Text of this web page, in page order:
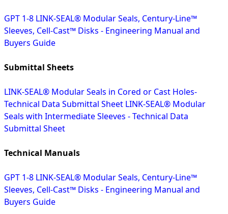
GPT 1-8 LINK-SEAL® Modular Seals, Century-Line™
Sleeves, Cell-Cast™ Disks - Engineering Manual and
Buyers Guide
Submittal Sheets
LINK-SEAL® Modular Seals in Cored or Cast Holes-
Technical Data Submittal Sheet LINK-SEAL® Modular
Seals with Intermediate Sleeves - Technical Data
Submittal Sheet
Technical Manuals
GPT 1-8 LINK-SEAL® Modular Seals, Century-Line™
Sleeves, Cell-Cast™ Disks - Engineering Manual and
Buyers Guide